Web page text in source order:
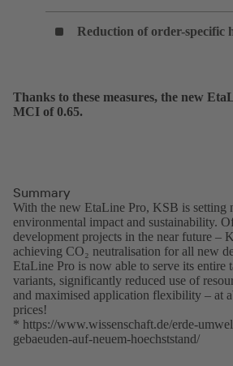
Reduction of order-specific
Thanks to these measures, the new
MCI of 0.65.
Summary
With the new EtaLine Pro, KSB is setting
environmental impact and sustainability.
development projects in the near future –
achieving CO₂ neutralisation for all new
EtaLine Pro is now able to serve its entire
variants, significantly reduced use of
and maximised application flexibility – at
prices!
* https://www.wissenschaft.de/erde-
gebaeuden-auf-neuem-hoechststand/